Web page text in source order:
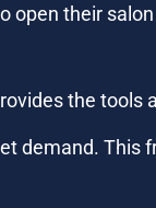
open their
the tools
demand. This